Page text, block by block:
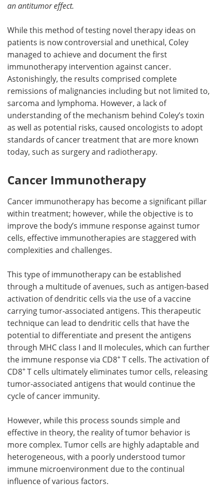
an antitumor effect.
While this method of testing novel therapy ideas on
patients is now controversial and unethical, Coley
managed to achieve and document the first
immunotherapy intervention against cancer.
Astonishingly, the results comprised complete
remissions of malignancies including but not limited to,
sarcoma and lymphoma. However, a lack of
understanding of the mechanism behind Coley’s toxin
as well as potential risks, caused oncologists to adopt
standards of cancer treatment that are more known
today, such as surgery and radiotherapy.
Cancer Immunotherapy
Cancer immunotherapy has become a significant pillar
within treatment; however, while the objective is to
improve the body’s immune response against tumor
cells, effective immunotherapies are staggered with
complexities and challenges.
This type of immunotherapy can be established
through a multitude of avenues, such as antigen-based
activation of dendritic cells via the use of a vaccine
carrying tumor-associated antigens. This therapeutic
technique can lead to dendritic cells that have the
potential to differentiate and present the antigens
through MHC class I and II molecules, which can further
the immune response via CD8+T cells. The activation of
CD8+T cells ultimately eliminates tumor cells, releasing
tumor-associated antigens that would continue the
cycle of cancer immunity.
However, while this process sounds simple and
effective in theory, the reality of tumor behavior is
more complex. Tumor cells are highly adaptable and
heterogeneous, with a poorly understood tumor
immune microenvironment due to the continual
influence of various factors.